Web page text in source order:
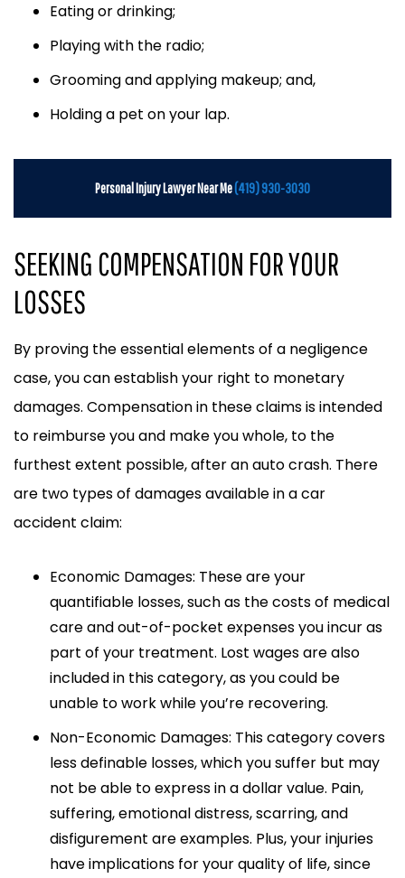
Eating or drinking;
Playing with the radio;
Grooming and applying makeup; and,
Holding a pet on your lap.
Personal Injury Lawyer Near Me(419) 930-3030
SEEKING COMPENSATION FOR YOUR
LOSSES
By proving the essential elements of a negligence
case, you can establish your right to monetary
damages. Compensation in these claims is intended
to reimburse you and make you whole, to the
furthest extent possible, after an auto crash. There
are two types of damages available in a car
accident claim:
Economic Damages: These are your
quantifiable losses, such as the costs of medical
care and out-of-pocket expenses you incur as
part of your treatment. Lost wages are also
included in this category, as you could be
unable to work while you’re recovering.
Non-Economic Damages: This category covers
less definable losses, which you suffer but may
not be able to express in a dollar value. Pain,
suffering, emotional distress, scarring, and
disfigurement are examples. Plus, your injuries
have implications for your quality of life, since